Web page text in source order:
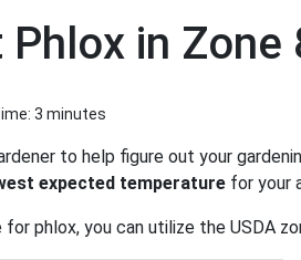
Phlox in Zone
3 minutes
to help figure out your
expected temperature for your
phlox, you can utilize the USDA